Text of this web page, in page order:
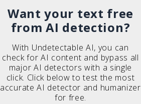
Want your text free
from AI detection?
With Undetectable AI, you can
check for AI content and bypass all
major AI detectors with a single
click. Click below to test the most
accurate AI detector and humanizer
for free.